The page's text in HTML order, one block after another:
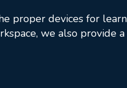
proper devices for
we also provide